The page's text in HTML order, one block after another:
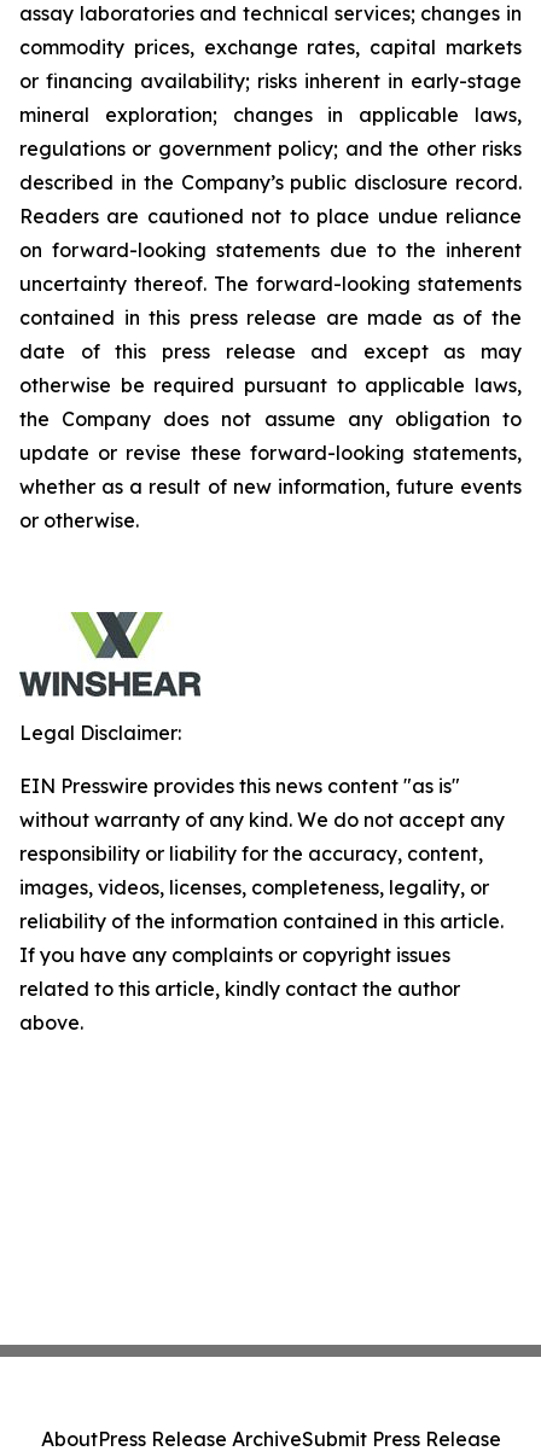
assay laboratories and technical services; changes in
commodity prices, exchange rates, capital markets
or financing availability; risks inherent in early-stage
mineral exploration; changes in applicable laws,
regulations or government policy; and the other risks
described in the Company’s public disclosure record.
Readers are cautioned not to place undue reliance
on forward-looking statements due to the inherent
uncertainty thereof. The forward-looking statements
contained in this press release are made as of the
date of this press release and except as may
otherwise be required pursuant to applicable laws,
the Company does not assume any obligation to
update or revise these forward-looking statements,
whether as a result of new information, future events
or otherwise.
Legal Disclaimer:
EIN Presswire provides this news content "as is"
without warranty of any kind. We do not accept any
responsibility or liability for the accuracy, content,
images, videos, licenses, completeness, legality, or
reliability of the information contained in this article.
If you have any complaints or copyright issues
related to this article, kindly contact the author
above.
AboutPress Release ArchiveSubmit Press Release